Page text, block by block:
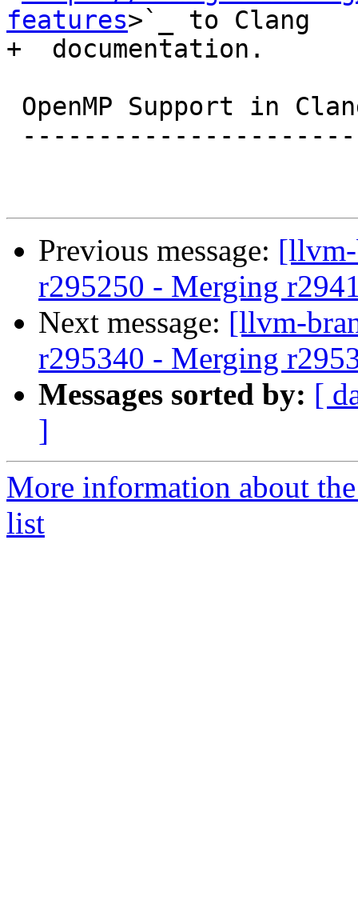
features>`_ to Clang
+  documentation.
Previous message:
r295250 - Merging
Next message: [llvm-
r295340 - Merging
Messages sorted by: [
]
More information about
list